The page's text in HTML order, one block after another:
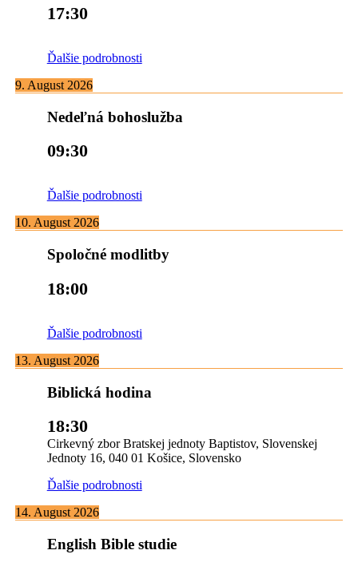
17:30
Ďalšie podrobnosti
9. August 2026
Nedeľná bohoslužba
09:30
Ďalšie podrobnosti
10. August 2026
Spoločné modlitby
18:00
Ďalšie podrobnosti
13. August 2026
Biblická hodina
18:30
Cirkevný zbor Bratskej jednoty Baptistov, Slovenskej
Jednoty 16, 040 01 Košice, Slovensko
Ďalšie podrobnosti
14. August 2026
English Bible studie